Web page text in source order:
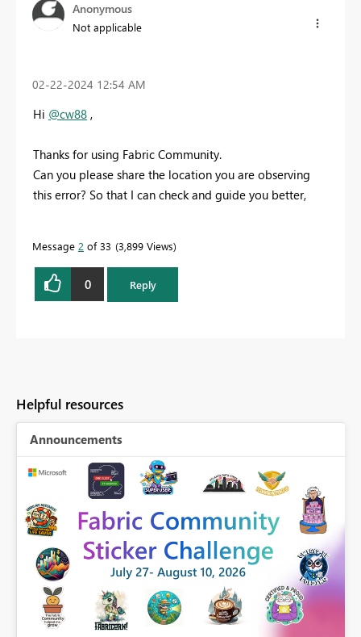
Anonymous
Not applicable
‎02-22-2024 12:54 AM
Hi @cw88 ,
Thanks for using Fabric Community.
Can you please share the location you are observing
this error? So that I can check and guide you better,
Message 2 of 33 3,899 Views
0 Reply
Helpful resources
Announcements